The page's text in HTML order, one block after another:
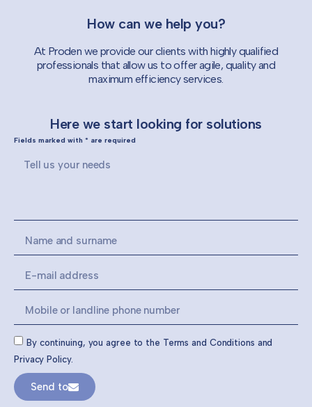
How can we help you?
At Proden we provide our clients with highly qualified
professionals that allow us to offer agile, quality and
maximum efficiency services.
Here we start looking for solutions
Fields marked with * are required
By continuing, you agree to the Terms and Conditions and
Privacy Policy.
Send to